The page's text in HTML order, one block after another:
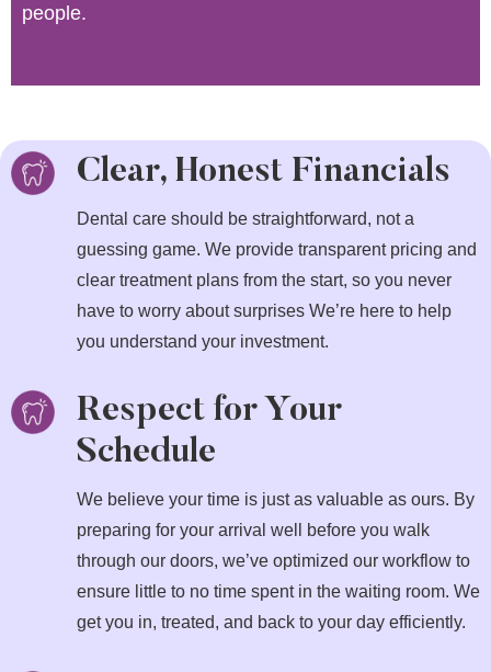
people.
Clear, Honest Financials
Dental care should be straightforward, not a
guessing game. We provide transparent pricing and
clear treatment plans from the start, so you never
have to worry about surprises We’re here to help
you understand your investment.
Respect for Your
Schedule
We believe your time is just as valuable as ours. By
preparing for your arrival well before you walk
through our doors, we’ve optimized our workflow to
ensure little to no time spent in the waiting room. We
get you in, treated, and back to your day efficiently.